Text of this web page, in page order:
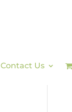
Contact Us